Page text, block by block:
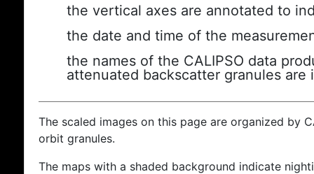
the vertical axes are annotated to
the date and time of the
the names of the CALIPSO data
attenuated backscatter granules are
The scaled images on this page are organized by
orbit granules.
The maps with a shaded background indicate